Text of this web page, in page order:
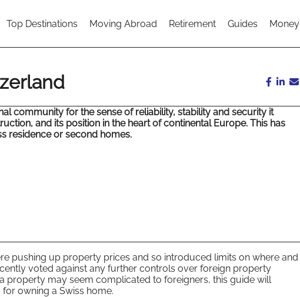
Top Destinations Moving Abroad Retirement Guides Money
community for the sense of reliability, stability and security it
and its position in the heart of continental Europe. This has
residence or second homes.
pushing up property prices and so introduced limits on where and
voted against any further controls over foreign property
property may seem complicated to foreigners, this guide will
owning a Swiss home.